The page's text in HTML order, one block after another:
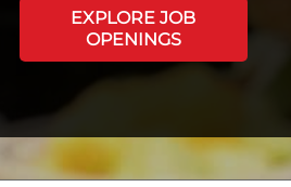
EXPLORE JOB
OPENINGS